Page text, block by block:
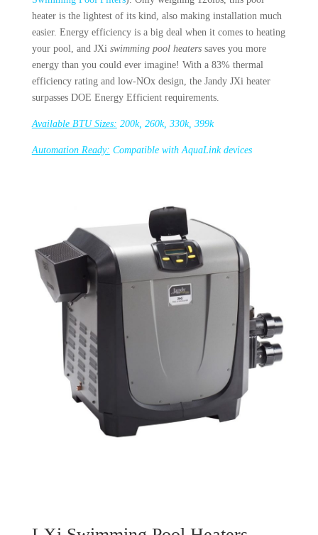
heater is the lightest of its kind, also making installation much
easier. Energy efficiency is a big deal when it comes to heating
your pool, and JXi swimming pool heaterssaves you more
energy than you could ever imagine! With a 83% thermal
efficiency rating and low-NOx design, the Jandy JXi heater
surpasses DOE Energy Efficient requirements.
Available BTU Sizes: 200k, 260k, 330k, 399k
Automation Ready: Compatible with AquaLink devices